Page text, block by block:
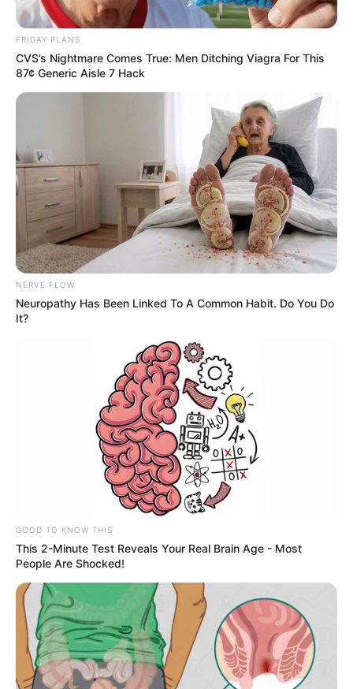
VEJA TAMBÉM
Prefeitura recupera sistema de drenagem e
garante mais segurança aos moradores do Aldo
FRIDAY PLANS
CVS’s Nightmare Comes True: Men Ditching Viagra For This
87¢ Generic Aisle 7 Hack
NERVE FLOW
Neuropathy Has Been Linked To A Common Habit. Do You Do
It?
GOOD TO KNOW THIS
This 2-Minute Test Reveals Your Real Brain Age - Most
People Are Shocked!